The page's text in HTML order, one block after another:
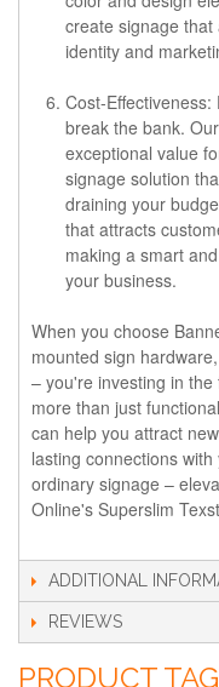
create signage
identity and
Cost-
break the bank.
exceptional value
signage solution
draining your
that attracts
making a smart
your business.
When you choose
mounted sign
– you're investing in
more than just
can help you attract
lasting connections
ordinary signage –
Online's Superslim
ADDITIONAL
REVIEWS
PRODUCT